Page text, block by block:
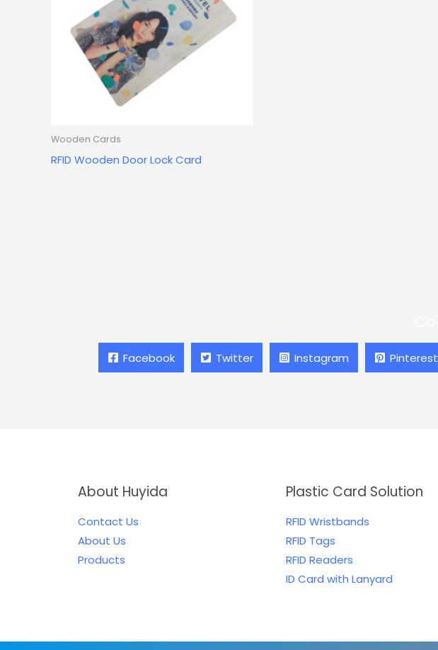
Wooden Cards
RFID Wooden Door Lock Card
Facebook Twitter Instagram Pinterest
About Huyida
Contact Us
About Us
Products
Plastic Card Solution
RFID Wristbands
RFID Tags
RFID Readers
ID Card with Lanyard